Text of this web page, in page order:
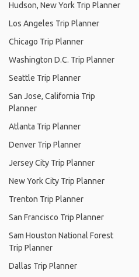
Hudson, New York Trip Planner
Los Angeles Trip Planner
Chicago Trip Planner
Washington D.C. Trip Planner
Seattle Trip Planner
San Jose, California Trip
Planner
Atlanta Trip Planner
Denver Trip Planner
Jersey City Trip Planner
New York City Trip Planner
Trenton Trip Planner
San Francisco Trip Planner
Sam Houston National Forest
Trip Planner
Dallas Trip Planner